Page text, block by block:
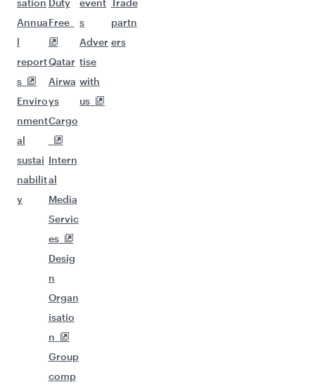
sation
Annua
l
report
s
Enviro
nment
al
sustai
nabilit
y
Duty
Free
Qatar
Airwa
ys
Cargo
Intern
al
Media
Servic
es
Desig
n
Organ
isatio
n
Group
comp
event
s
Adver
tise
with
us
Trade
partn
ers